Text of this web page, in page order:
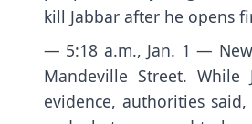
kill Jabbar after he opens
— 5:18 a.m., Jan. 1 —
Mandeville Street.
evidence, authorities